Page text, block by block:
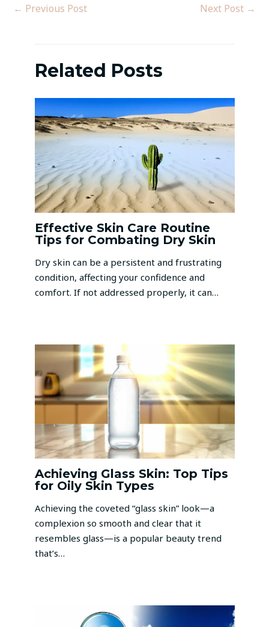
← Previous Post Next Post →
Related Posts
Effective Skin Care Routine
Tips for Combating Dry Skin
Dry skin can be a persistent and frustrating
condition, affecting your confidence and
comfort. If not addressed properly, it can…
Achieving Glass Skin: Top Tips
for Oily Skin Types
Achieving the coveted “glass skin” look—a
complexion so smooth and clear that it
resembles glass—is a popular beauty trend
that’s…